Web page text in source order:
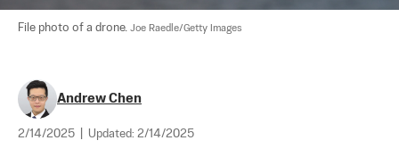
File photo of a drone. Joe Raedle/Getty Images
Andrew Chen
2/14/2025 Updated: 2/14/2025